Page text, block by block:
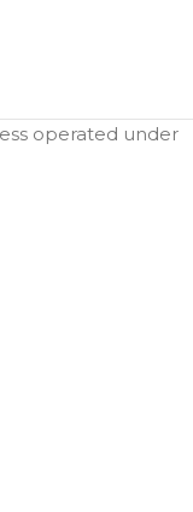
operated under